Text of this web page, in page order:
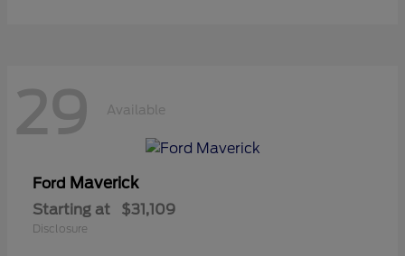
29 Available
Ford Maverick
Starting at $31,109
Disclosure